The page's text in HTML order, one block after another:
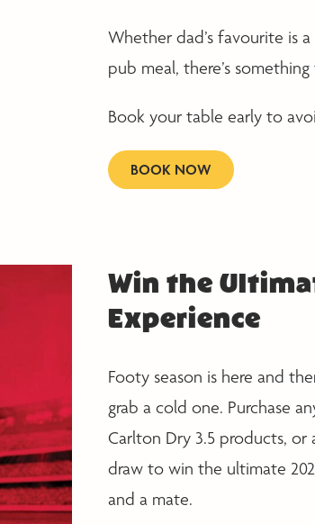
Whether dad’s favourite is
pub meal, there’s
Book your table early to
BOOK NOW
Win the
Experience
Footy season is here and
grab a cold one. Purchase
Carlton Dry 3.5 products, or
draw to win the ultimate
and a mate.